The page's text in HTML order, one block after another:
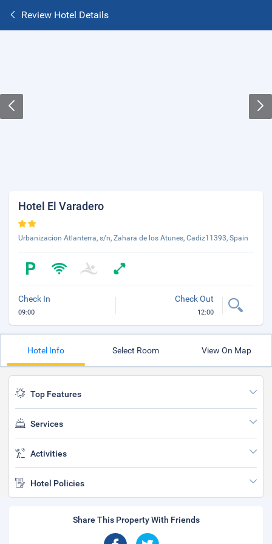
Review Hotel Details
Hotel El Varadero
Urbanizacion Atlanterra, s/n, Zahara de los Atunes, Cadiz11393, Spain
Check In
09:00
Check Out
12:00
Hotel Info Select Room View On Map
Top Features
Services
Activities
Hotel Policies
Share This Property With Friends